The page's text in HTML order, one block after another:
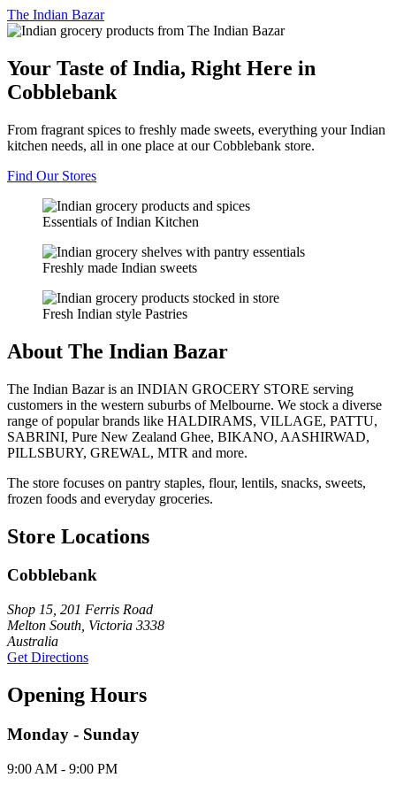
The Indian Bazar
Your Taste of India, Right Here in
Cobblebank
From fragrant spices to freshly made sweets, everything your Indian
kitchen needs, all in one place at our Cobblebank store.
Find Our Stores
Essentials of Indian Kitchen
Freshly made Indian sweets
Fresh Indian style Pastries
About The Indian Bazar
The Indian Bazar is an INDIAN GROCERY STORE serving
customers in the western suburbs of Melbourne. We stock a diverse
range of popular brands like HALDIRAMS, VILLAGE, PATTU,
SABRINI, Pure New Zealand Ghee, BIKANO, AASHIRWAD,
PILLSBURY, GREWAL, MTR and more.
The store focuses on pantry staples, flour, lentils, snacks, sweets,
frozen foods and everyday groceries.
Store Locations
Cobblebank
Shop 15, 201 Ferris Road
Melton South, Victoria 3338
Australia
Get Directions
Opening Hours
Monday - Sunday
9:00 AM - 9:00 PM